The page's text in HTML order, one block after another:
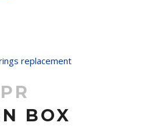
BOX